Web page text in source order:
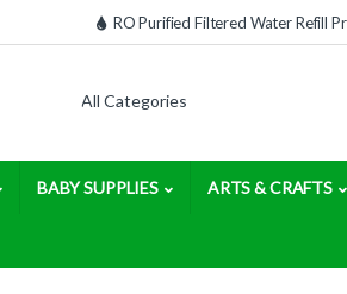
RO Purified Filtered Water Refill
BABY SUPPLIES ARTS & CRAFTS